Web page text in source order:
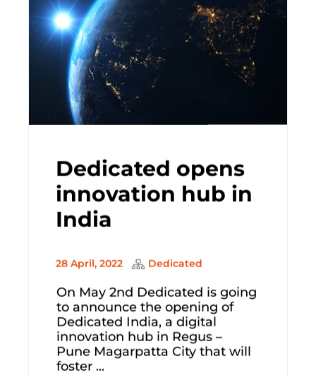
Dedicated opens
innovation hub in
India
28 April, 2022 Dedicated
On May 2nd Dedicated is going
to announce the opening of
Dedicated India, a digital
innovation hub in Regus –
Pune Magarpatta City that will
foster ...